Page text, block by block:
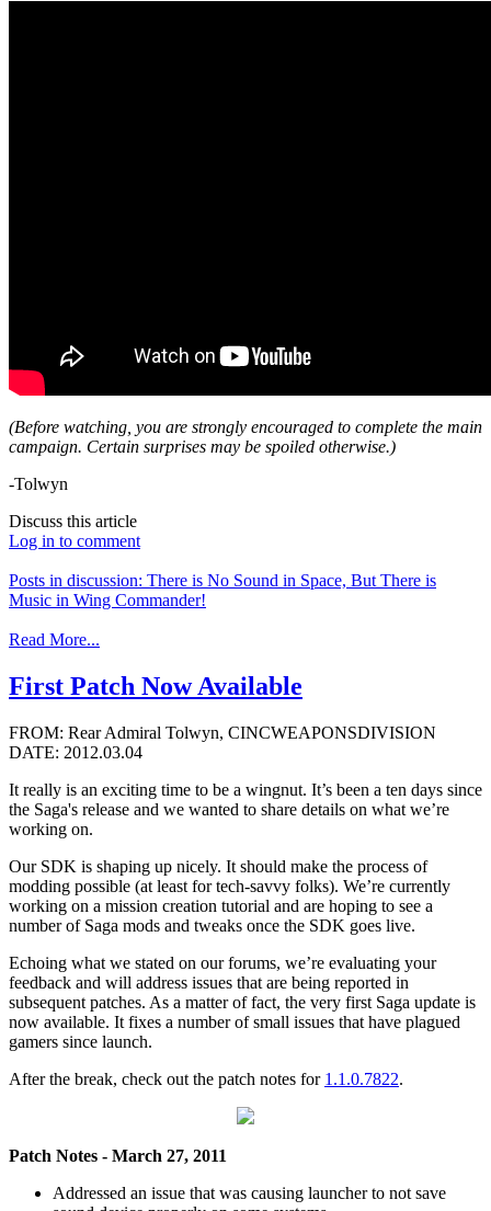
(Before watching, you are strongly encouraged to complete the main
campaign. Certain surprises may be spoiled otherwise.)
-Tolwyn
Discuss this article
Log in to comment
Posts in discussion: There is No Sound in Space, But There is
Music in Wing Commander!
Read More...
First Patch Now Available
FROM: Rear Admiral Tolwyn, CINCWEAPONSDIVISION
DATE: 2012.03.04
It really is an exciting time to be a wingnut. It’s been a ten days since
the Saga's release and we wanted to share details on what we’re
working on.
Our SDK is shaping up nicely. It should make the process of
modding possible (at least for tech-savvy folks). We’re currently
working on a mission creation tutorial and are hoping to see a
number of Saga mods and tweaks once the SDK goes live.
Echoing what we stated on our forums, we’re evaluating your
feedback and will address issues that are being reported in
subsequent patches. As a matter of fact, the very first Saga update is
now available. It fixes a number of small issues that have plagued
gamers since launch.
After the break, check out the patch notes for 1.1.0.7822.
Patch Notes - March 27, 2011
Addressed an issue that was causing launcher to not save